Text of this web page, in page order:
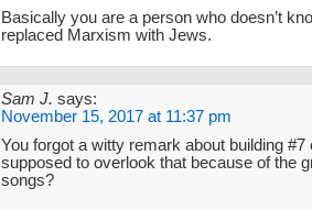
Basically you are a person who doesn’t
replaced Marxism with Jews.
Sam J. says:
November 15, 2017 at 11:37 pm
You forgot a witty remark about building #7
supposed to overlook that because of the
songs?